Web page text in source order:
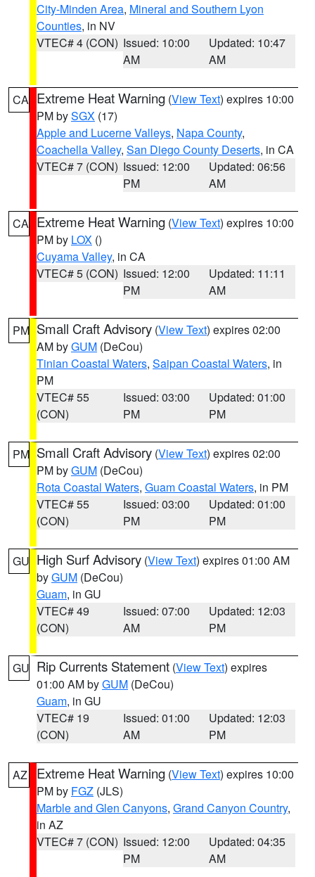
City-Minden Area, Mineral and Southern Lyon
Counties, in NV
VTEC# 4 (CON) Issued: 10:00
AM
Updated: 10:47
AM
CA Extreme Heat Warning (View Text) expires 10:00
PM bySGX (17)
Apple and Lucerne Valleys, Napa County,
Coachella Valley, San Diego County Deserts, in CA
VTEC# 7 (CON) Issued: 12:00
PM
Updated: 06:56
AM
CA Extreme Heat Warning (View Text) expires 10:00
PM by LOX ()
Cuyama Valley, in CA
VTEC# 5 (CON) Issued: 12:00
PM
Updated: 11:11
AM
PM Small Craft Advisory (View Text) expires 02:00
AM byGUM (DeCou)
Tinian Coastal Waters, Saipan Coastal Waters, in
PM
VTEC# 55
(CON)
Issued: 03:00
PM
Updated: 01:00
PM
PM Small Craft Advisory (View Text) expires 02:00
PM byGUM (DeCou)
Rota Coastal Waters, Guam Coastal Waters, in PM
VTEC# 55
(CON)
Issued: 03:00
PM
Updated: 01:00
PM
GU High Surf Advisory (View Text) expires 01:00 AM
byGUM (DeCou)
Guam, in GU
VTEC# 49
(CON)
Issued: 07:00
AM
Updated: 12:03
PM
GU Rip Currents Statement (View Text) expires
01:00 AM byGUM (DeCou)
Guam, in GU
VTEC# 19
(CON)
Issued: 01:00
AM
Updated: 12:03
PM
AZ Extreme Heat Warning (View Text) expires 10:00
PM by FGZ (JLS)
Marble and Glen Canyons, Grand Canyon Country,
in AZ
VTEC# 7 (CON) Issued: 12:00
PM
Updated: 04:35
AM